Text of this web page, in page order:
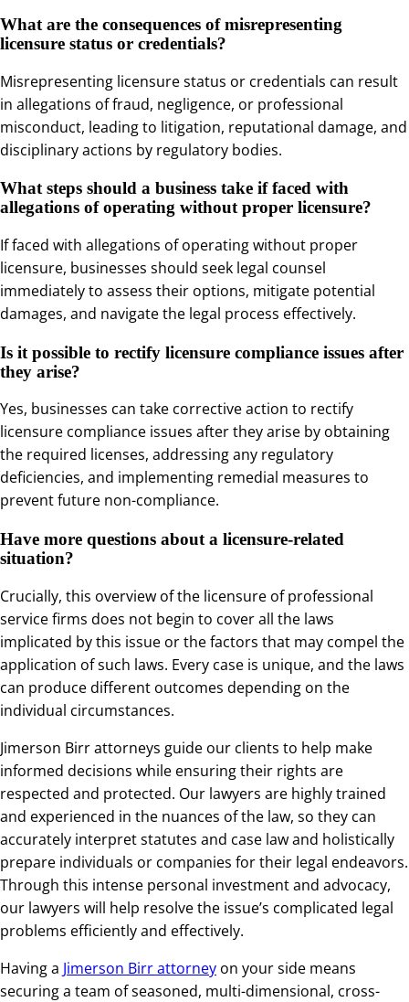
What are the consequences of misrepresenting
licensure status or credentials?
Misrepresenting licensure status or credentials can result
in allegations of fraud, negligence, or professional
misconduct, leading to litigation, reputational damage, and
disciplinary actions by regulatory bodies.
What steps should a business take if faced with
allegations of operating without proper licensure?
If faced with allegations of operating without proper
licensure, businesses should seek legal counsel
immediately to assess their options, mitigate potential
damages, and navigate the legal process effectively.
Is it possible to rectify licensure compliance issues after
they arise?
Yes, businesses can take corrective action to rectify
licensure compliance issues after they arise by obtaining
the required licenses, addressing any regulatory
deficiencies, and implementing remedial measures to
prevent future non-compliance.
Have more questions about a licensure-related
situation?
Crucially, this overview of the licensure of professional
service firms does not begin to cover all the laws
implicated by this issue or the factors that may compel the
application of such laws. Every case is unique, and the laws
can produce different outcomes depending on the
individual circumstances.
Jimerson Birr attorneys guide our clients to help make
informed decisions while ensuring their rights are
respected and protected. Our lawyers are highly trained
and experienced in the nuances of the law, so they can
accurately interpret statutes and case law and holistically
prepare individuals or companies for their legal endeavors.
Through this intense personal investment and advocacy,
our lawyers will help resolve the issue’s complicated legal
problems efficiently and effectively.
Having a Jimerson Birr attorney on your side means
securing a team of seasoned, multi-dimensional, cross-